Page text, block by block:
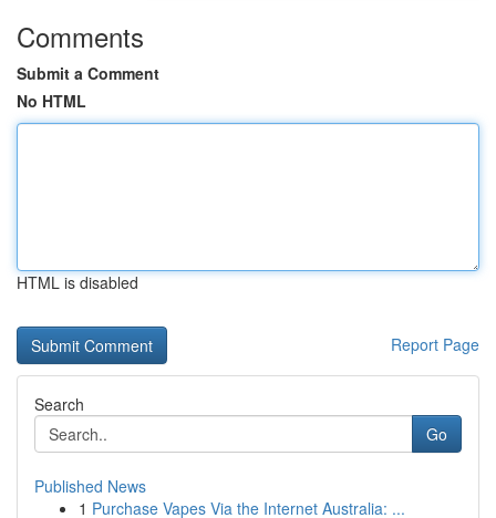
Comments
Submit a Comment
No HTML
HTML is disabled
Report Page
Search
Go
Published News
1 Purchase Vapes Via the Internet Australia: ...